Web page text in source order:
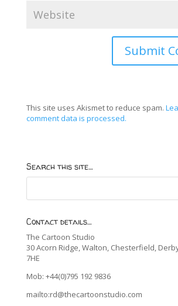
This site uses Akismet to reduce spam.
comment data is processed.
Search this site…
Contact details…
The Cartoon Studio
30 Acorn Ridge, Walton, Chesterfield,
7HE
Mob: +44(0)795 192 9836
mailto:rd@thecartoonstudio.com